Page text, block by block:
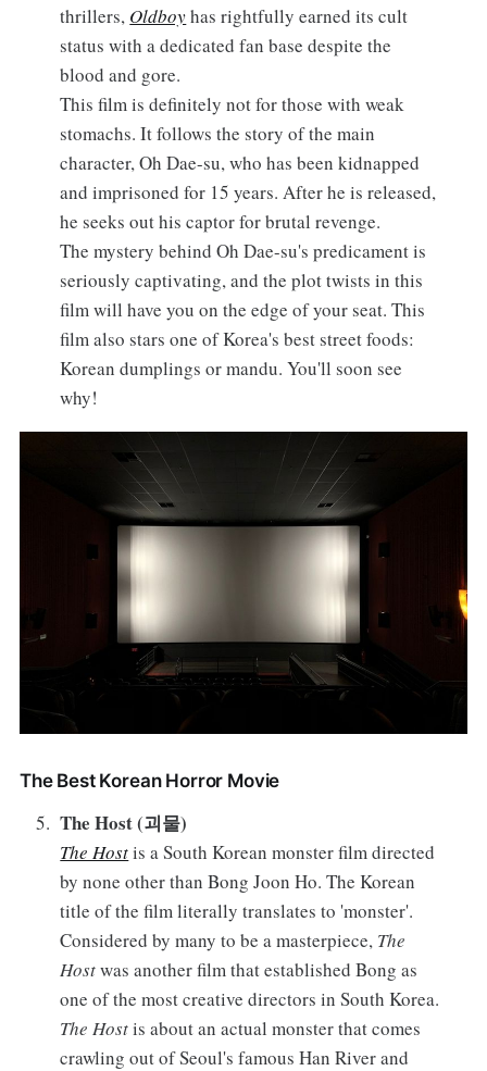
thrillers, Oldboyhas rightfully earned its cult
status with a dedicated fan base despite the
blood and gore.
This film is definitely not for those with weak
stomachs. It follows the story of the main
character, Oh Dae-su, who has been kidnapped
and imprisoned for 15 years. After he is released,
he seeks out his captor for brutal revenge.
The mystery behind Oh Dae-su's predicament is
seriously captivating, and the plot twists in this
film will have you on the edge of your seat. This
film also stars one of Korea's best street foods:
Korean dumplings or mandu. You'll soon see
why!
The Best Korean Horror Movie
The Host (괴물)
The Hostis a South Korean monster film directed
by none other than Bong Joon Ho. The Korean
title of the film literally translates to 'monster'.
Considered by many to be a masterpiece, The
Hostwas another film that established Bong as
one of the most creative directors in South Korea.
The Hostis about an actual monster that comes
crawling out of Seoul's famous Han River and